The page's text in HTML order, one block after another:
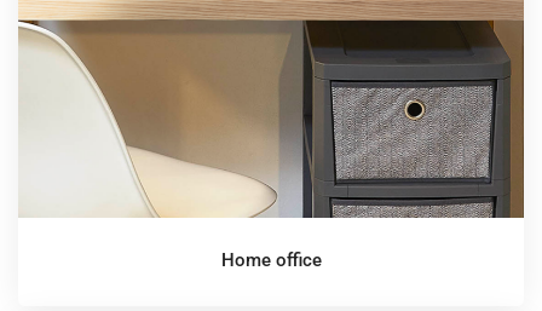
Home office